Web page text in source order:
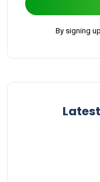
By signing